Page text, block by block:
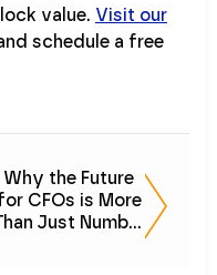
value. Visit our
schedule a free
Why the Future
CFOs is More
Just Number